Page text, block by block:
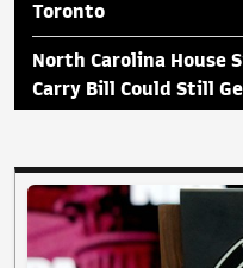
Toronto
North Carolina House
Carry Bill Could Still